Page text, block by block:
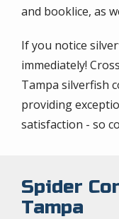
and booklice, as
If you notice
immediately!
Tampa silverfish
providing
satisfaction - so
Spider
Tampa